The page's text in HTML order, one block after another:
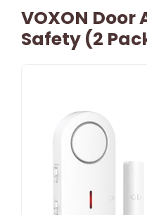
VOXON Door
Safety (2